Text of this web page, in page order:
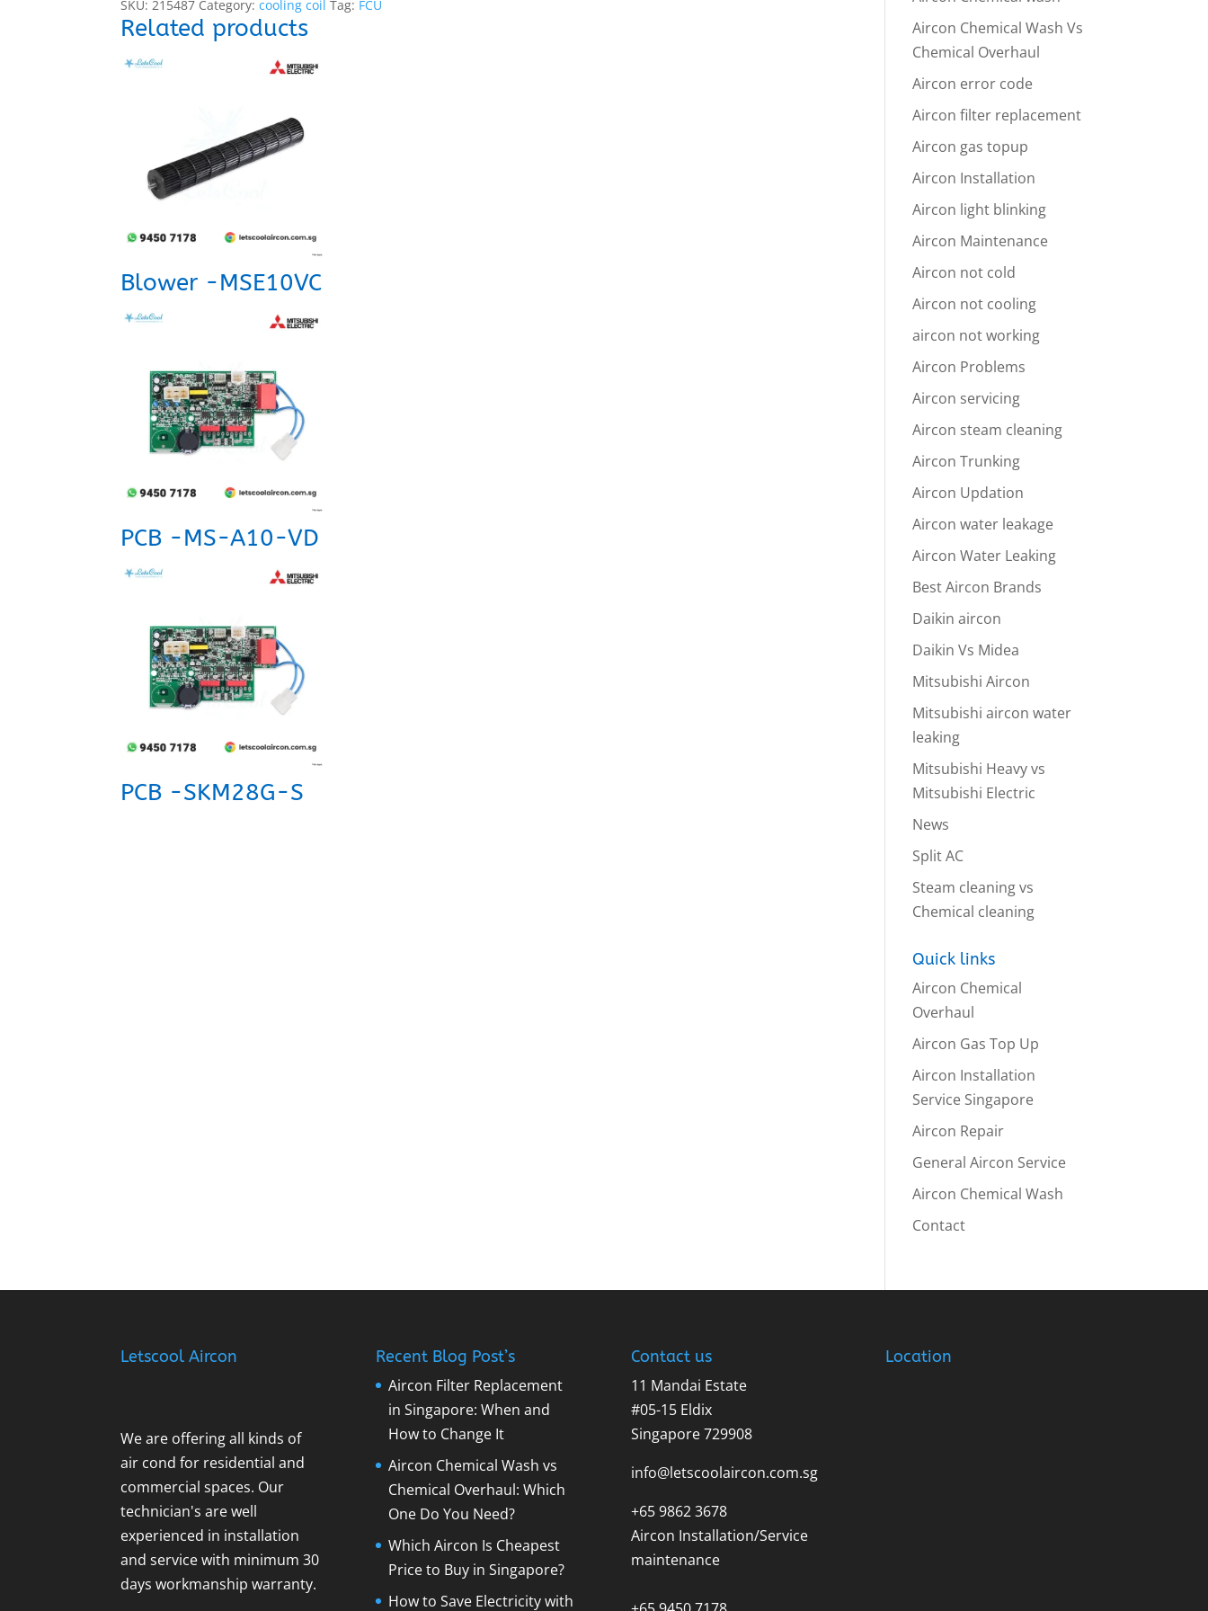
SKU:215487 Category:cooling coil Tag: FCU
Related products
Blower -MSE10VC
PCB -MS-A10-VD
PCB -SKM28G-S
Aircon Chemical Wash Vs
Chemical Overhaul
Aircon error code
Aircon filter replacement
Aircon gas topup
Aircon Installation
Aircon light blinking
Aircon Maintenance
Aircon not cold
Aircon not cooling
aircon not working
Aircon Problems
Aircon servicing
Aircon steam cleaning
Aircon Trunking
Aircon Updation
Aircon water leakage
Aircon Water Leaking
Best Aircon Brands
Daikin aircon
Daikin Vs Midea
Mitsubishi Aircon
Mitsubishi aircon water
leaking
Mitsubishi Heavy vs
Mitsubishi Electric
News
Split AC
Steam cleaning vs
Chemical cleaning
Quick links
Aircon Chemical
Overhaul
Aircon Gas Top Up
Aircon Installation
Service Singapore
Aircon Repair
General Aircon Service
Aircon Chemical Wash
Contact
Letscool Aircon
We are offering all kinds of
air cond for residential and
commercial spaces. Our
technician's are well
experienced in installation
and service with minimum 30
days workmanship warranty.
Recent Blog Post’s
Aircon Filter Replacement
in Singapore: When and
How to Change It
Aircon Chemical Wash vs
Chemical Overhaul: Which
One Do You Need?
Which Aircon Is Cheapest
Price to Buy in Singapore?
How to Save Electricity with
Contact us
11 Mandai Estate
#05-15 Eldix
Singapore 729908
info@letscoolaircon.com.sg
+65 9862 3678
Aircon Installation/Service
maintenance
Location